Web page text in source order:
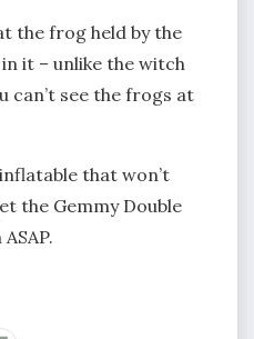
the frog held by the
it – unlike the witch
can’t see the frogs at
that won’t
the Gemmy Double